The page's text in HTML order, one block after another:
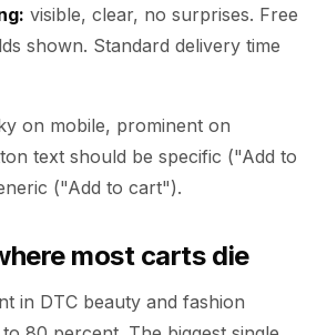
visible, clear, no surprises. Free
shown. Standard delivery time
on mobile, prominent on
text should be specific ("Add to
("Add to cart").
most carts die
in DTC beauty and fashion